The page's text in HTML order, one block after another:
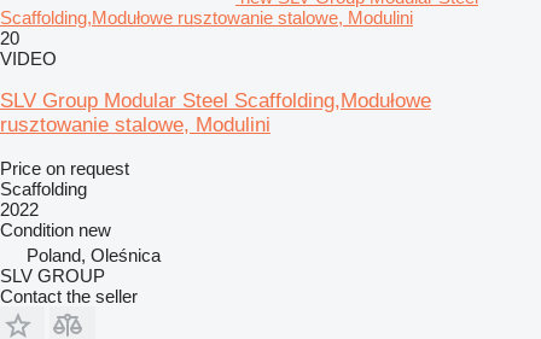
Scaffolding,Modułowe rusztowanie stalowe, Modulini
20
VIDEO
SLV Group Modular Steel Scaffolding,Modułowe
rusztowanie stalowe, Modulini
Price on request
Scaffolding
2022
Condition new
Poland, Oleśnica
SLV GROUP
Contact the seller